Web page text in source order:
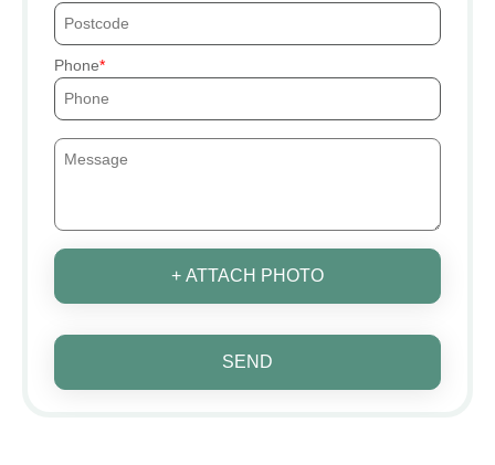
Phone
+ ATTACH PHOTO
SEND